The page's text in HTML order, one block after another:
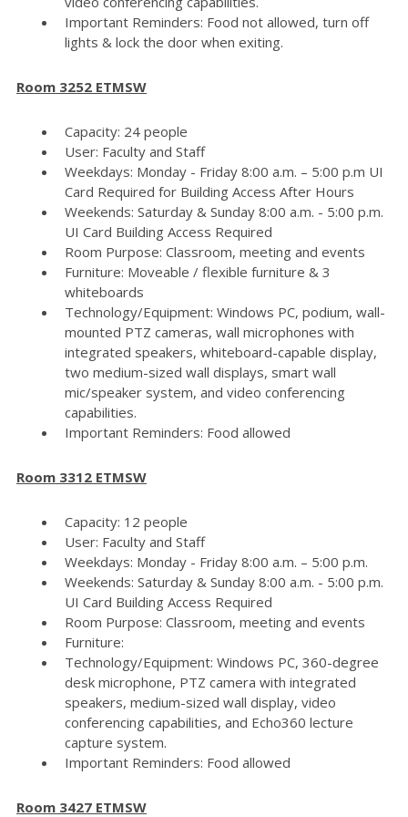
Important Reminders: Food not allowed, turn off
lights & lock the door when exiting.
Room 3252 ETMSW
Capacity: 24 people
User: Faculty and Staff
Weekdays: Monday - Friday 8:00 a.m. – 5:00 p.m UI
Card Required for Building Access After Hours
Weekends: Saturday & Sunday 8:00 a.m. - 5:00 p.m.
UI Card Building Access Required
Room Purpose: Classroom, meeting and events
Furniture: Moveable / flexible furniture & 3
whiteboards
Technology/Equipment: Windows PC, podium, wall-
mounted PTZ cameras, wall microphones with
integrated speakers, whiteboard-capable display,
two medium-sized wall displays, smart wall
mic/speaker system, and video conferencing
capabilities.
Important Reminders: Food allowed
Room 3312 ETMSW
Capacity: 12 people
User: Faculty and Staff
Weekdays: Monday - Friday 8:00 a.m. – 5:00 p.m.
Weekends: Saturday & Sunday 8:00 a.m. - 5:00 p.m.
UI Card Building Access Required
Room Purpose: Classroom, meeting and events
Furniture:
Technology/Equipment: Windows PC, 360-degree
desk microphone, PTZ camera with integrated
speakers, medium-sized wall display, video
conferencing capabilities, and Echo360 lecture
capture system.
Important Reminders: Food allowed
Room 3427 ETMSW